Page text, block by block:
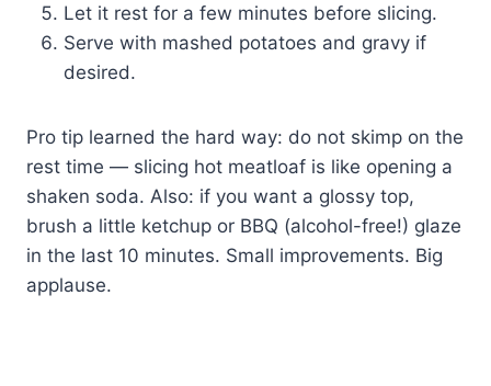
Let it rest for a few minutes before slicing.
Serve with mashed potatoes and gravy if
desired.
Pro tip learned the hard way: do not skimp on the
rest time — slicing hot meatloaf is like opening a
shaken soda. Also: if you want a glossy top,
brush a little ketchup or BBQ (alcohol-free!) glaze
in the last 10 minutes. Small improvements. Big
applause.